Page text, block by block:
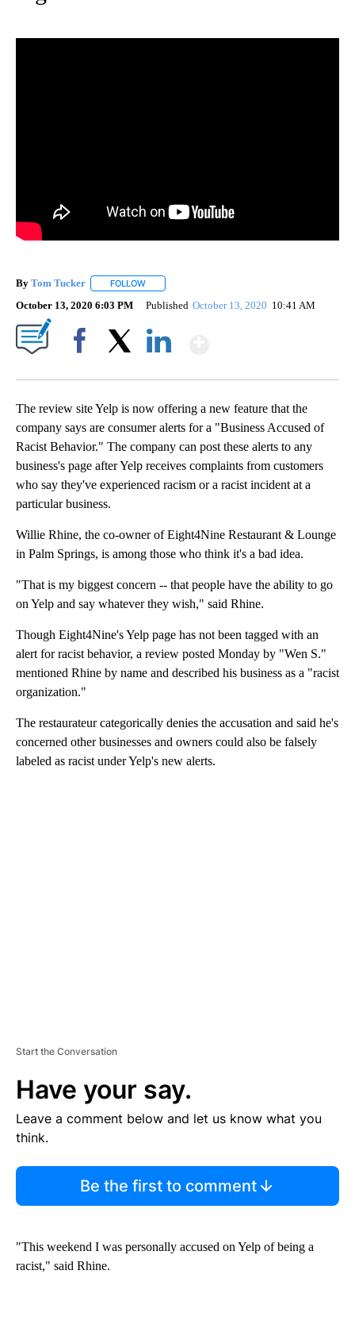
By Tom Tucker FOLLOW
October 13, 2020 6:03 PM Published October 13, 2020 10:41 AM
The review site Yelp is now offering a new feature that the
company says are consumer alerts for a "Business Accused of
Racist Behavior." The company can post these alerts to any
business's page after Yelp receives complaints from customers
who say they've experienced racism or a racist incident at a
particular business.
Willie Rhine, the co-owner of Eight4Nine Restaurant & Lounge
in Palm Springs, is among those who think it's a bad idea.
"That is my biggest concern -- that people have the ability to go
on Yelp and say whatever they wish," said Rhine.
Though Eight4Nine's Yelp page has not been tagged with an
alert for racist behavior, a review posted Monday by "Wen S."
mentioned Rhine by name and described his business as a "racist
organization."
The restaurateur categorically denies the accusation and said he's
concerned other businesses and owners could also be falsely
labeled as racist under Yelp's new alerts.
Start the Conversation
Have your say.
Leave a comment below and let us know what you
think.
Be the first to comment
"This weekend I was personally accused on Yelp of being a
racist," said Rhine.